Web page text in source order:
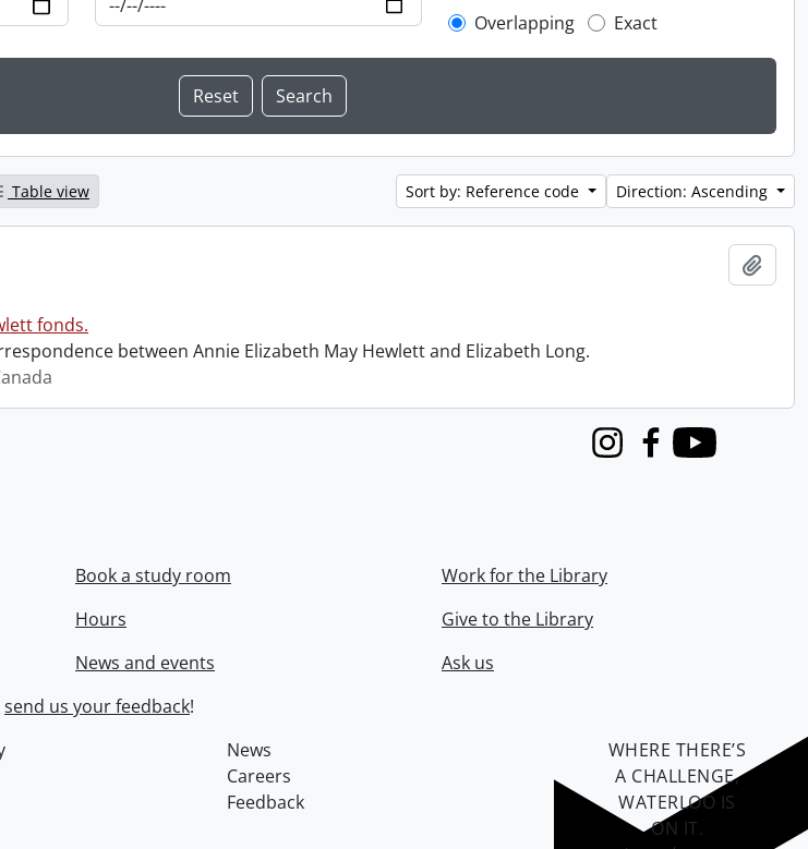
Overlapping
Exact
Table view Sort by: Reference code Direction: Ascending
fonds.
between Annie Elizabeth May Hewlett and Elizabeth Long.
InstagramFacebook
Youtube
Book a study room
Hours
News and events
Work for the Library
Give to the Library
Ask us
send us your feedback!
News
Careers
Feedback
WHERE THERE’S
A CHALLENGE,
WATERLOO IS
ON IT.